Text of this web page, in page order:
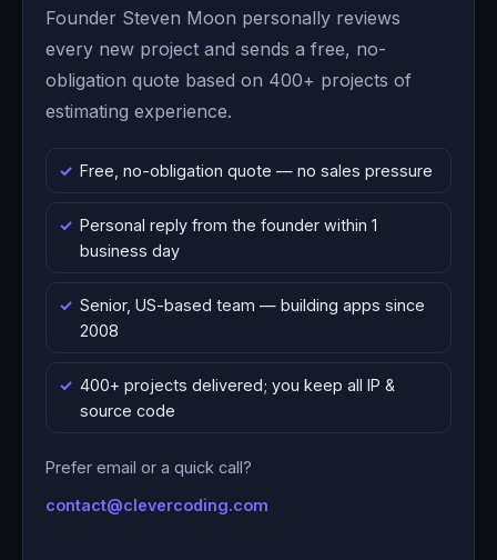
Founder Steven Moon personally reviews
every new project and sends a free, no-
obligation quote based on 400+ projects of
estimating experience.
Free, no-obligation quote — no sales pressure
Personal reply from the founder within 1
business day
Senior, US-based team — building apps since
2008
400+ projects delivered; you keep all IP &
source code
Prefer email or a quick call?
contact@clevercoding.com